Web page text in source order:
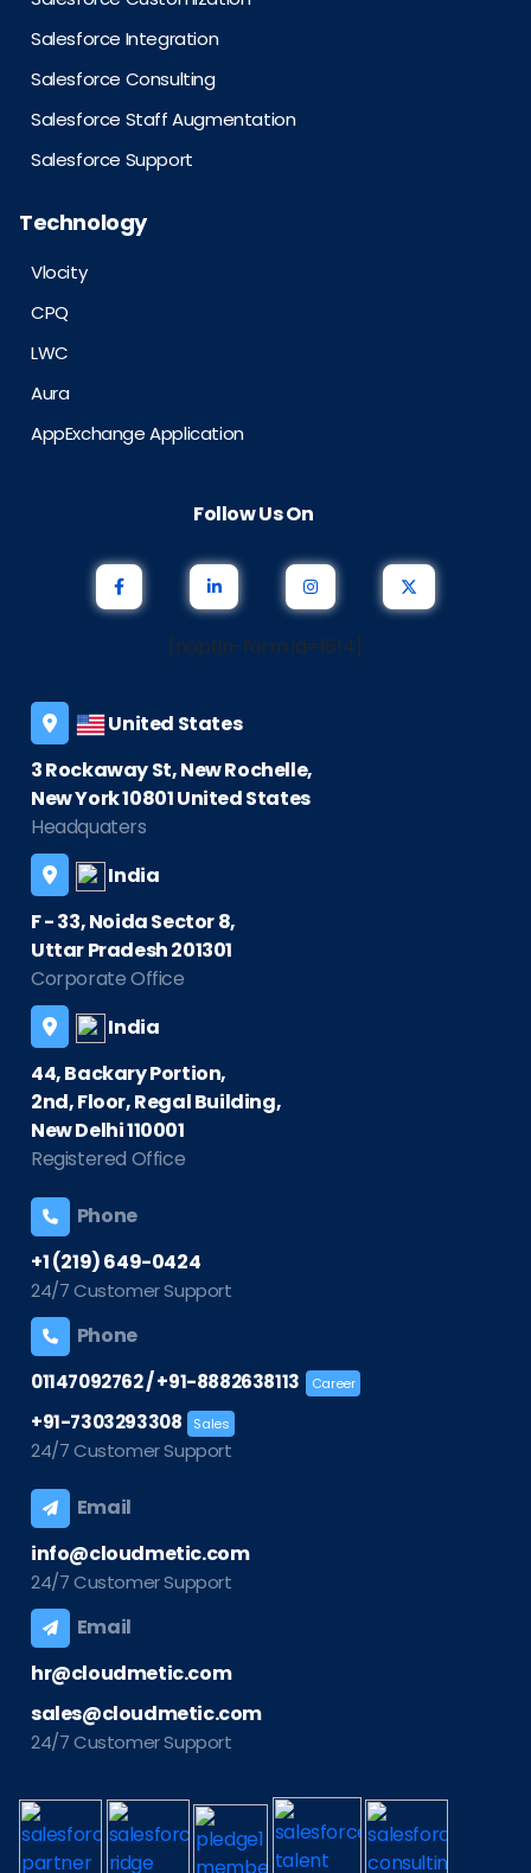
Salesforce Integration
Salesforce Consulting
Salesforce Staff Augmentation
Salesforce Support
Technology
Vlocity
CPQ
LWC
Aura
AppExchange Application
Follow Us On
[noptin-form id=1614]
United States
3 Rockaway St, New Rochelle,
New York 10801 United States
Headquaters
India
F - 33, Noida Sector 8,
Uttar Pradesh 201301
Corporate Office
India
44, Backary Portion,
2nd, Floor, Regal Building,
New Delhi 110001
Registered Office
Phone
+1 (219) 649-0424
24/7 Customer Support
Phone
01147092762/+91-8882638113 Career
+91-7303293308 Sales
24/7 Customer Support
Email
info@cloudmetic.com
24/7 Customer Support
Email
hr@cloudmetic.com
sales@cloudmetic.com
24/7 Customer Support